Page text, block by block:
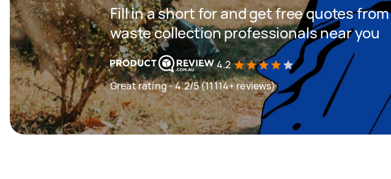
Fill in a short for and get free quotes
waste collection professionals near you
4.2
Great rating - 4.2/5 (11114+ reviews)